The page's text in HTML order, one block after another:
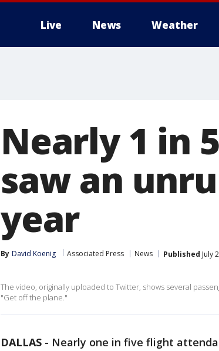
Live News Weather
Nearly 1 in
saw an
year
By David Koenig Associated Press News Published July
The video, originally uploaded to Twitter, shows several
"Get off the plane."
DALLAS - Nearly one in five flight